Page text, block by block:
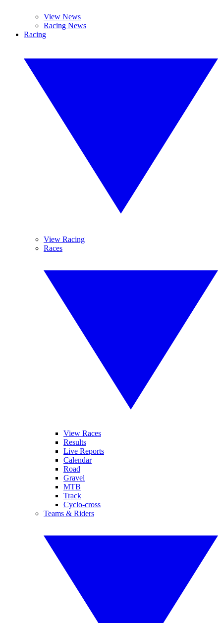
View News
Racing News
Racing
View Racing
Races
View Races
Results
Live Reports
Calendar
Road
Gravel
MTB
Track
Cyclo-cross
Teams & Riders